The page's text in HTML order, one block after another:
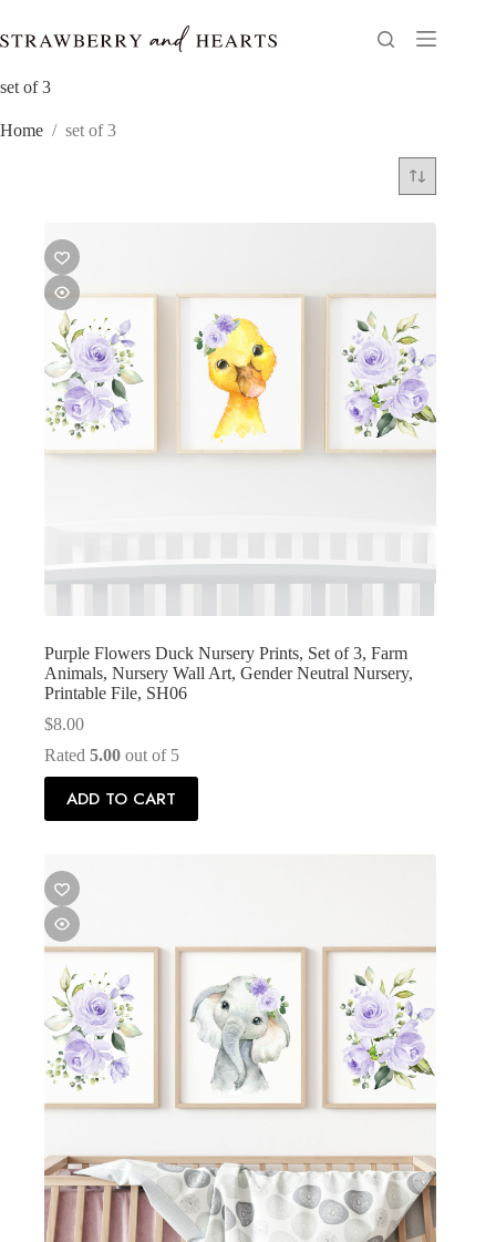
content
set of 3
Home / set of 3
Purple Flowers Duck Nursery Prints, Set of 3, Farm
Animals, Nursery Wall Art, Gender Neutral Nursery,
Printable File, SH06
$8.00
Rated 5.00 out of 5
ADD TO CART